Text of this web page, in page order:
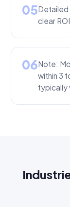
05Detailed
clear
06Note:
within 3
typically